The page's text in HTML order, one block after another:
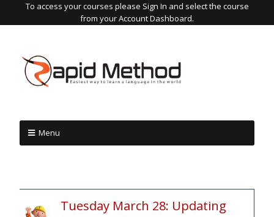
To access your courses please Sign In and select the course
from your Account Dashboard.
Menu
Tuesday March 28: Updating